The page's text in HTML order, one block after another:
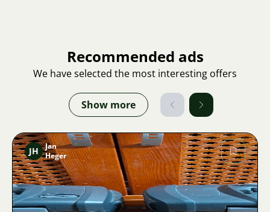
Recommended ads
We have selected the most interesting offers
Show more
Image
JH
Jan
Heger